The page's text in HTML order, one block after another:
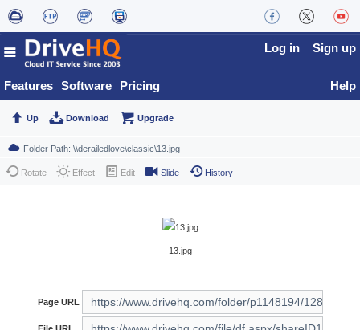
Features Software Pricing
Log in Sign up
Help
Up Download Upgrade
Rotate Effect Edit Slide History
13.jpg
Page URL